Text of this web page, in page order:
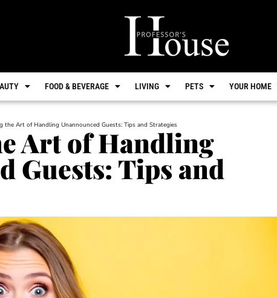
FOOD & BEVERAGE LIVING PETS YOUR HOME
the Art of Handling Unannounced Guests: Tips and Strategies
Art of Handling
Guests: Tips and